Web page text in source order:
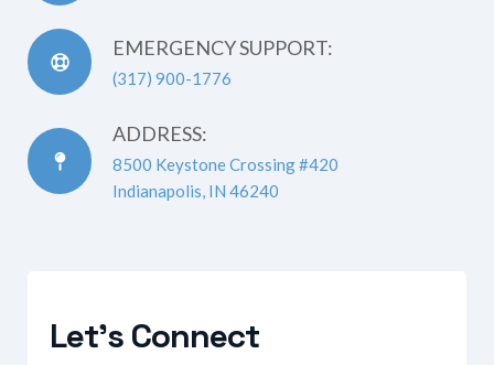
EMERGENCY SUPPORT:
(317) 900-1776
ADDRESS:
8500 Keystone Crossing #420
Indianapolis, IN 46240
Let's Connect